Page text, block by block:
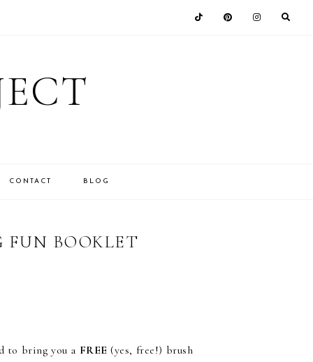
CONTACT BLOG
FUN BOOKLET
to bring you a FREE (yes, free!) brush